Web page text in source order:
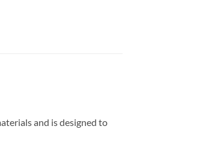
and is designed to